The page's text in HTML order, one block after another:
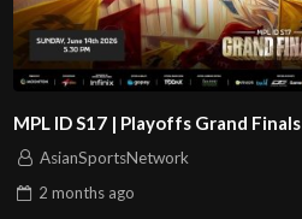
MPL ID S17 | Playoffs Grand Finals
AsianSportsNetwork
2 months ago